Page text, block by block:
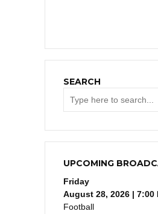
SEARCH
UPCOMING
Friday
August 28, 2026 | 7:00
Football